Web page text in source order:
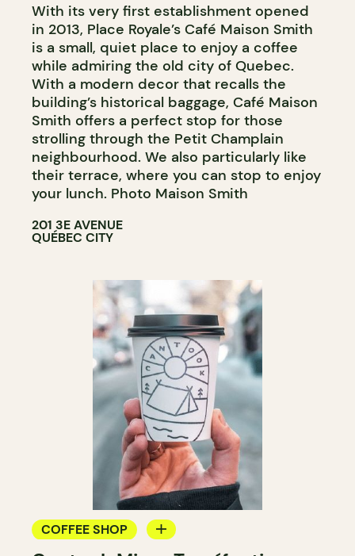
With its very first establishment opened
in 2013, Place Royale’s Café Maison Smith
is a small, quiet place to enjoy a coffee
while admiring the old city of Quebec.
With a modern decor that recalls the
building’s historical baggage, Café Maison
Smith offers a perfect stop for those
strolling through the Petit Champlain
neighbourhood. We also particularly like
their terrace, where you can stop to enjoy
your lunch. Photo Maison Smith
201 3E AVENUE
QUÉBEC CITY
COFFEE SHOP